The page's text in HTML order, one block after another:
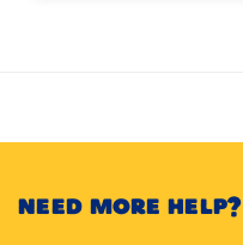
NEED MORE HELP?